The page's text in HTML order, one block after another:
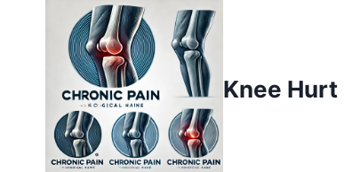
Knee Hurt